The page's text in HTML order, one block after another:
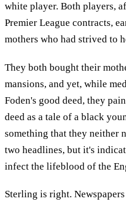
white player. Both players,
Premier League contracts,
mothers who had strived to
They both bought their
mansions, and yet, while
Foden's good deed, they
deed as a tale of a black
something that they neither
two headlines, but it's
infect the lifeblood of the
Sterling is right.